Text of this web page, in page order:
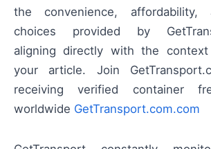
the convenience, affordability,
choices provided by
aligning directly with the
your article. Join
receiving verified container
worldwide GetTransport.com.com